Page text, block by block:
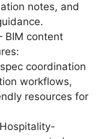
notes, and
content
coordination
workflows,
resources for